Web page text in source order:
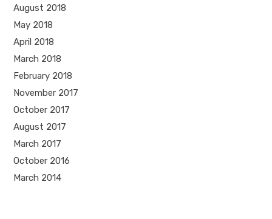
August 2018
May 2018
April 2018
March 2018
February 2018
November 2017
October 2017
August 2017
March 2017
October 2016
March 2014